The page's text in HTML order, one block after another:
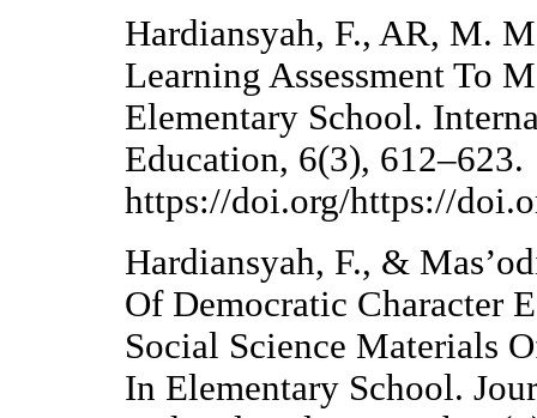
Hardiansyah, F., AR, M.
Learning Assessment To
Elementary School.
Education, 6(3), 612–623.
https://doi.org/https://
Hardiansyah, F., &
Of Democratic Character
Social Science Materials
In Elementary School.